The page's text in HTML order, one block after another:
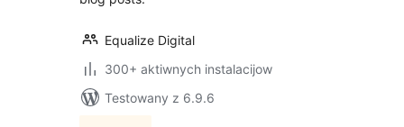
Equalize Digital
300+ aktiwnych instalacijow
Testowany z 6.9.6